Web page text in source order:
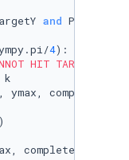
and
4):
HIT TARGET'
k
, ymax, complete]
)
complete]